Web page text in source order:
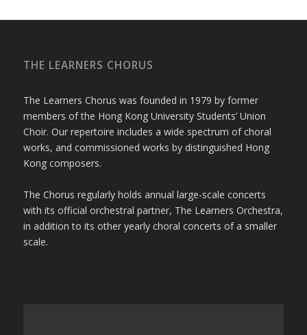
THE LEARNERS CHORUS
The Learners Chorus was founded in 1979 by former
members of the Hong Kong University Students’ Union
Choir. Our repertoire includes a wide spectrum of choral
works, and commissioned works by distinguished Hong
Kong composers.
The Chorus regularly holds annual large-scale concerts
with its official orchestral partner, The Learners Orchestra,
in addition to its other yearly choral concerts of a smaller
scale.